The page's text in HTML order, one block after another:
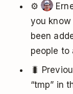
⚙️
you know
been
people to
🐛
“tmp” in